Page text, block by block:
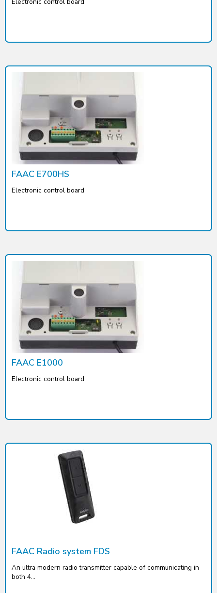
FAAC E700HS
Electronic control board
FAAC E1000
Electronic control board
FAAC Radio system FDS
An ultra modern radio transmitter capable of communicating in
both 4...